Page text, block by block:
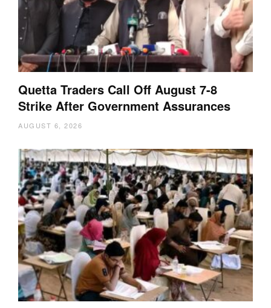
Quetta Traders Call Off August 7-8
Strike After Government Assurances
AUGUST 6, 2026